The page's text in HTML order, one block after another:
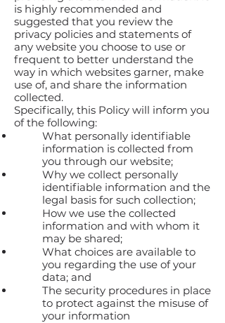
is highly recommended and
suggested that you review the
privacy policies and statements of
any website you choose to use or
frequent to better understand the
way in which websites garner, make
use of, and share the information
collected.
Specifically, this Policy will inform you
of the following:
What personally identifiable
information is collected from
you through our website;
Why we collect personally
identifiable information and the
legal basis for such collection;
How we use the collected
information and with whom it
may be shared;
What choices are available to
you regarding the use of your
data; and
The security procedures in place
to protect against the misuse of
your information